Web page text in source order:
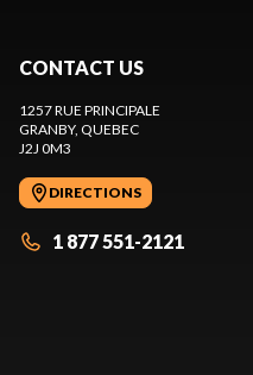
CONTACT US
1257 RUE PRINCIPALE
GRANBY, QUEBEC
J2J 0M3
DIRECTIONS
1 877 551-2121